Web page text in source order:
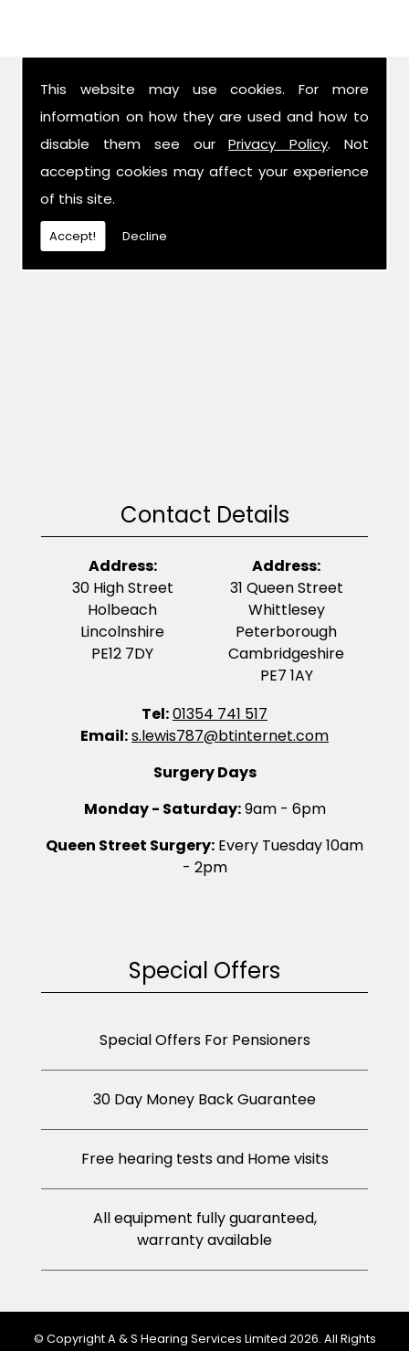
This website may use cookies. For more
information on how they are used and how to
disable them see ourPrivacy Policy. Not
accepting cookies may affect your experience
of this site.
Accept! Decline
Find Us
Contact Details
Address:
30 High Street
Holbeach
Lincolnshire
PE12 7DY
Address:
31 Queen Street
Whittlesey
Peterborough
Cambridgeshire
PE7 1AY
Tel:01354 741 517
Email:s.lewis787@btinternet.com
Surgery Days
Monday - Saturday:9am - 6pm
Queen Street Surgery: Every Tuesday 10am
- 2pm
Special Offers
Special Offers For Pensioners
30 Day Money Back Guarantee
Free hearing tests and Home visits
All equipment fully guaranteed,
warranty available
© Copyright A & S Hearing Services Limited 2026. All Rights